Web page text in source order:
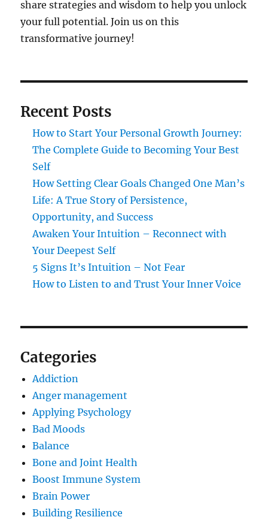
share strategies and wisdom to help you unlock
your full potential. Join us on this
transformative journey!
Recent Posts
How to Start Your Personal Growth Journey:
The Complete Guide to Becoming Your Best
Self
How Setting Clear Goals Changed One Man’s
Life: A True Story of Persistence,
Opportunity, and Success
Awaken Your Intuition – Reconnect with
Your Deepest Self
5 Signs It’s Intuition – Not Fear
How to Listen to and Trust Your Inner Voice
Categories
Addiction
Anger management
Applying Psychology
Bad Moods
Balance
Bone and Joint Health
Boost Immune System
Brain Power
Building Resilience